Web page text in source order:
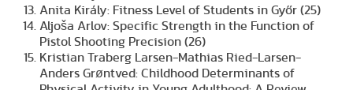
Anita Király: Fitness Level of Students in Győr (25)
Aljoša Arlov: Specific Strength in the Function of
Pistol Shooting Precision (26)
Kristian Traberg Larsen-Mathias Ried-Larsen-
Anders Grøntved: Childhood Determinants of